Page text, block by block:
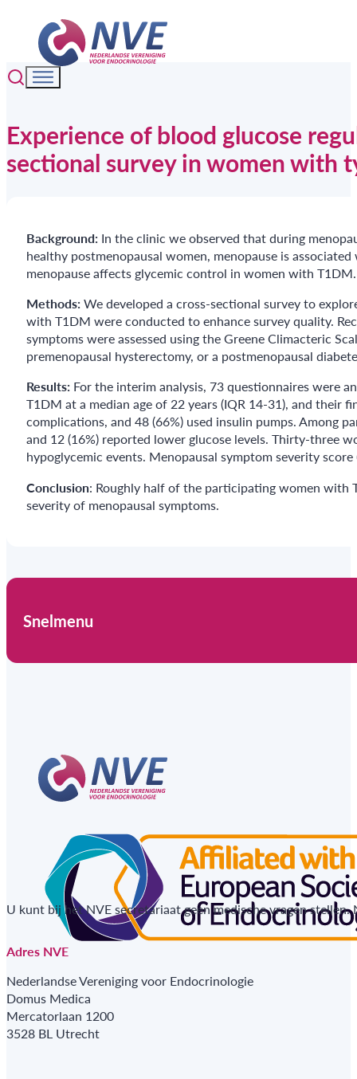
Experience of blood glucose
sectional survey in women with
Background: In the clinic we observed that during
healthy postmenopausal women, menopause is
menopause affects glycemic control in women with T1DM.
Methods: We developed a cross-sectional survey to
with T1DM were conducted to enhance survey quality.
symptoms were assessed using the Greene Climacteric
premenopausal hysterectomy, or a postmenopausal
Results: For the interim analysis, 73 questionnaires were
T1DM at a median age of 22 years (IQR 14-31), and their
complications, and 48 (66%) used insulin pumps. Among
and 12 (16%) reported lower glucose levels. Thirty-three
hypoglycemic events. Menopausal symptom severity
Conclusion: Roughly half of the participating women with
severity of menopausal symptoms.
Snelmenu
U kunt bij het NVE secretariaat geen medische vragen
Adres NVE
Nederlandse Vereniging voor Endocrinologie
Domus Medica
Mercatorlaan 1200
3528 BL Utrecht